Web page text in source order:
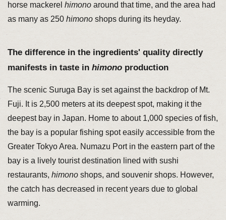
horse mackerel himonoaround that time, and the area had
as many as 250 himonoshops during its heyday.
The difference in the ingredients' quality directly
manifests in taste in himonoproduction
The scenic Suruga Bay is set against the backdrop of Mt.
Fuji. It is 2,500 meters at its deepest spot, making it the
deepest bay in Japan. Home to about 1,000 species of fish,
the bay is a popular fishing spot easily accessible from the
Greater Tokyo Area. Numazu Port in the eastern part of the
bay is a lively tourist destination lined with sushi
restaurants, himonoshops, and souvenir shops. However,
the catch has decreased in recent years due to global
warming.